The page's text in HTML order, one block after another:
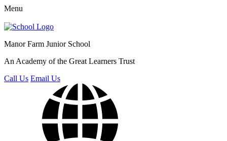
Menu
Manor Farm Junior School
An Academy of the Great Learners Trust
Call Us Email Us